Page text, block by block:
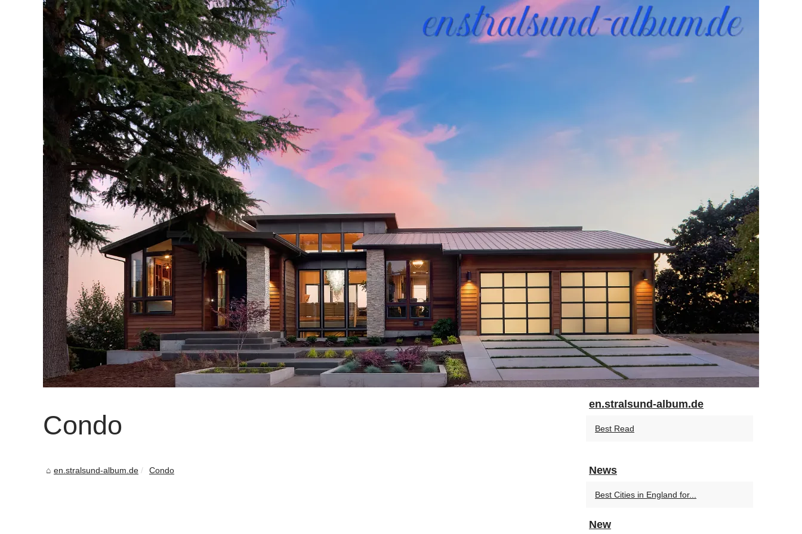
Condo
en.stralsund-album.de Condo
en.stralsund-album.de
Best Read
News
Best Cities in England for...
New